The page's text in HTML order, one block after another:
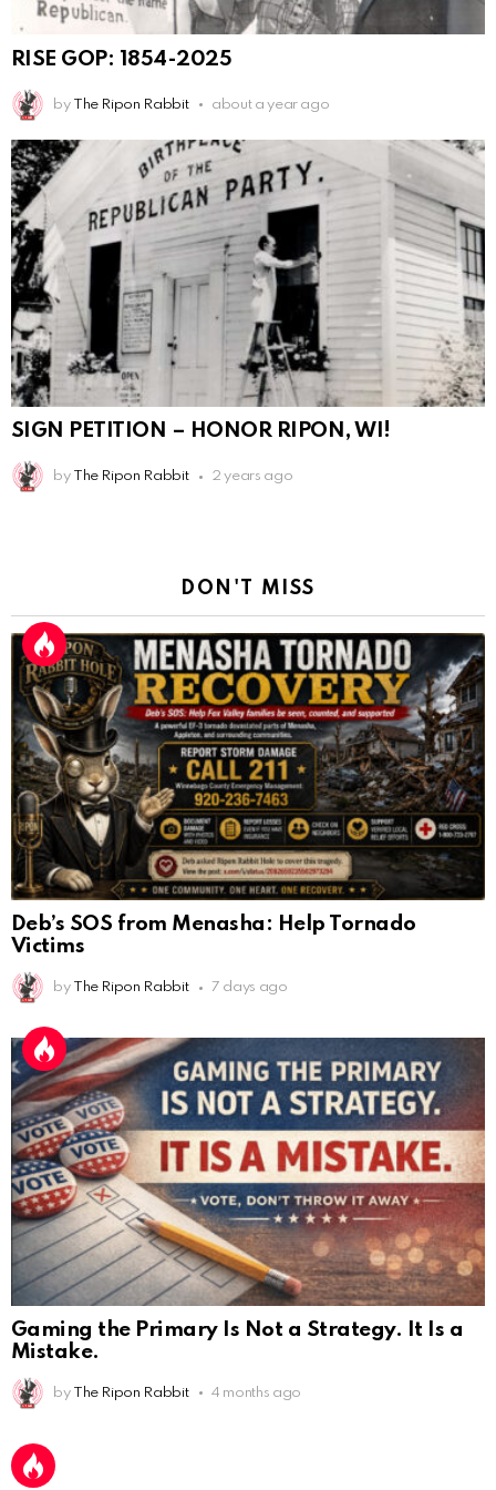
RISE GOP: 1854-2025
by The Ripon Rabbit about a year ago
SIGN PETITION – HONOR RIPON, WI!
by The Ripon Rabbit 2 years ago
DON'T MISS
Deb’s SOS from Menasha: Help Tornado
Victims
by The Ripon Rabbit 7 days ago
Gaming the Primary Is Not a Strategy. It Is a
Mistake.
by The Ripon Rabbit 4 months ago
AnonymousRabbit112450
Earth could be a lovely place....